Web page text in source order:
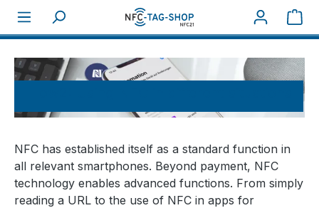
About NFC How tos
NFC has established itself as a standard function in
all relevant smartphones. Beyond payment, NFC
technology enables advanced functions. From simply
reading a URL to the use of NFC in apps for